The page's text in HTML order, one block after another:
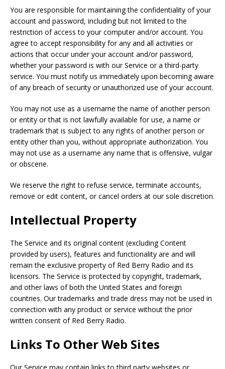
You are responsible for maintaining the confidentiality of your
account and password, including but not limited to the
restriction of access to your computer and/or account. You
agree to accept responsibility for any and all activities or
actions that occur under your account and/or password,
whether your password is with our Service or a third-party
service. You must notify us immediately upon becoming aware
of any breach of security or unauthorized use of your account.
You may not use as a username the name of another person
or entity or that is not lawfully available for use, a name or
trademark that is subject to any rights of another person or
entity other than you, without appropriate authorization. You
may not use as a username any name that is offensive, vulgar
or obscene.
We reserve the right to refuse service, terminate accounts,
remove or edit content, or cancel orders at our sole discretion.
Intellectual Property
The Service and its original content (excluding Content
provided by users), features and functionality are and will
remain the exclusive property of Red Berry Radio and its
licensors. The Service is protected by copyright, trademark,
and other laws of both the United States and foreign
countries. Our trademarks and trade dress may not be used in
connection with any product or service without the prior
written consent of Red Berry Radio.
Links To Other Web Sites